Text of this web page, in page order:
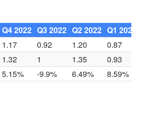
Q4 2022 Q3 2022 Q2 2022 Q1 2022
1.17 0.92 1.20
0.87
1.32 1 1.35
0.93
5.15% -9.9% 6.49% 8.59%